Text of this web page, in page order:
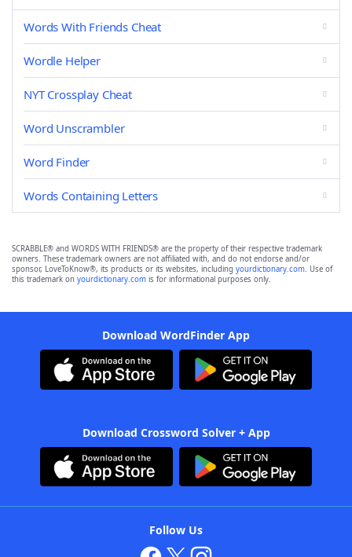
Words With Friends Cheat
Wordle Helper
NYT Crossplay Cheat
Word Unscrambler
Word Finder
Words Containing Letters
SCRABBLE® and WORDS WITH FRIENDS® are the property of their respective trademark
owners. These trademark owners are not affiliated with, and do not endorse and/or
sponsor, LoveToKnow®, its products or its websites, including yourdictionary.com. Use of
this trademark on yourdictionary.com is for informational purposes only.
Download WordFinder App
Download Crossword Solver + App
Follow Us